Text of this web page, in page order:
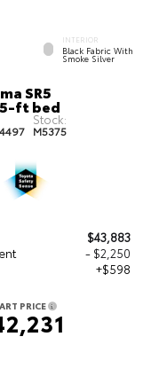
INTERIOR
Black Fabric With
Smoke Silver
SR5
ft bed
Stock:
M5375
$43,883
- $2,250
+$598
PRICE